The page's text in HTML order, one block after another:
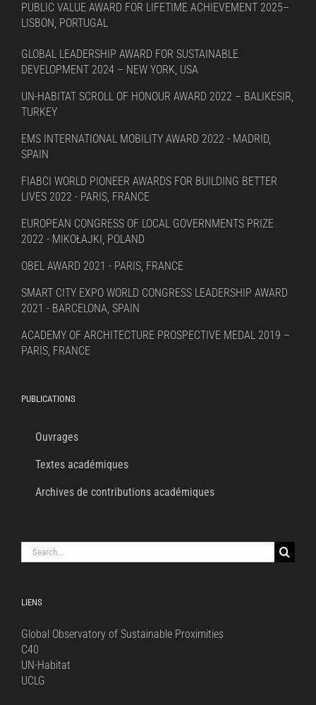
PUBLIC VALUE AWARD FOR LIFETIME ACHIEVEMENT 2025–
LISBON, PORTUGAL
GLOBAL LEADERSHIP AWARD FOR SUSTAINABLE
DEVELOPMENT 2024 – NEW YORK, USA
UN-HABITAT SCROLL OF HONOUR AWARD 2022 – BALIKESIR,
TURKEY
EMS INTERNATIONAL MOBILITY AWARD 2022 - MADRID,
SPAIN
FIABCI WORLD PIONEER AWARDS FOR BUILDING BETTER
LIVES 2022 - PARIS, FRANCE
EUROPEAN CONGRESS OF LOCAL GOVERNMENTS PRIZE
2022 - MIKOŁAJKI, POLAND
OBEL AWARD 2021 - PARIS, FRANCE
SMART CITY EXPO WORLD CONGRESS LEADERSHIP AWARD
2021 - BARCELONA, SPAIN
ACADEMY OF ARCHITECTURE PROSPECTIVE MEDAL 2019 –
PARIS, FRANCE
PUBLICATIONS
Ouvrages
Textes académiques
Archives de contributions académiques
Search
for:
LIENS
Global Observatory of Sustainable Proximities
C40
UN-Habitat
UCLG